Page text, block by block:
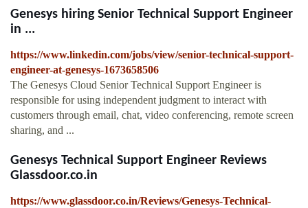
Genesys hiring Senior Technical Support Engineer
in ...
https://www.linkedin.com/jobs/view/senior-technical-support-
engineer-at-genesys-1673658506
The Genesys Cloud Senior Technical Support Engineer is
responsible for using independent judgment to interact with
customers through email, chat, video conferencing, remote screen
sharing, and ...
Genesys Technical Support Engineer Reviews
Glassdoor.co.in
https://www.glassdoor.co.in/Reviews/Genesys-Technical-